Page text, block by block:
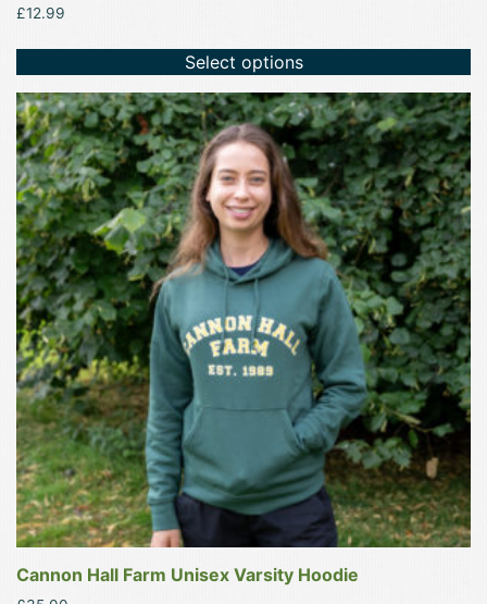
£12.99
Select options
Cannon Hall Farm Unisex Varsity Hoodie
This
product
has
multiple
variants.
The
options
may
be
chosen
on
the
product
page